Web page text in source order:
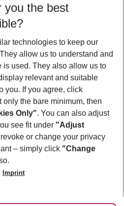
more filter
you the best
technologies to keep our
allow us to understand and
is used. They also allow us to
relevant and suitable
you. If you agree, click
only the bare minimum, then
Only". You can also adjust
see fit under "Adjust
or change your privacy
– simply click "Change
Imprint